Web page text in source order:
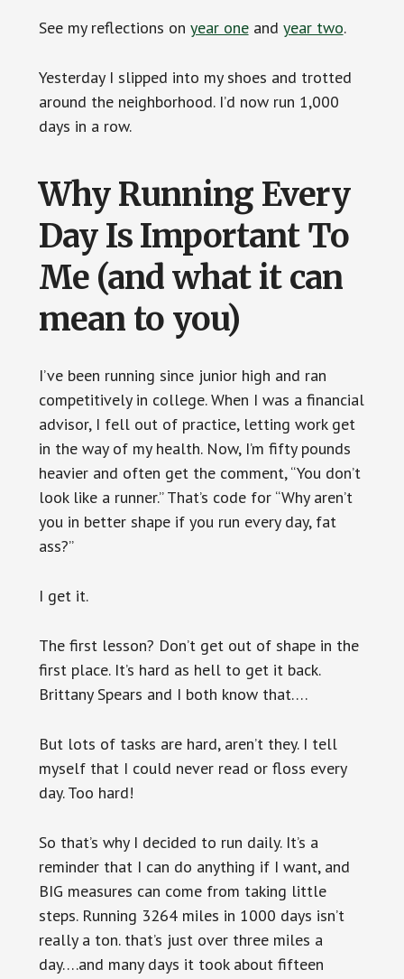
See my reflections on year oneand year two.
Yesterday I slipped into my shoes and trotted
around the neighborhood. I’d now run 1,000
days in a row.
Why Running Every
Day Is Important To
Me (and what it can
mean to you)
I’ve been running since junior high and ran
competitively in college. When I was a financial
advisor, I fell out of practice, letting work get
in the way of my health. Now, I’m fifty pounds
heavier and often get the comment, “You don’t
look like a runner.” That’s code for “Why aren’t
you in better shape if you run every day, fat
ass?”
I get it.
The first lesson? Don’t get out of shape in the
first place. It’s hard as hell to get it back.
Brittany Spears and I both know that….
But lots of tasks are hard, aren’t they. I tell
myself that I could never read or floss every
day. Too hard!
So that’s why I decided to run daily. It’s a
reminder that I can do anything if I want, and
BIG measures can come from taking little
steps. Running 3264 miles in 1000 days isn’t
really a ton. that’s just over three miles a
day….and many days it took about fifteen